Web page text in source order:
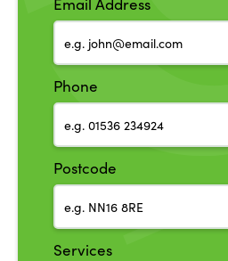
Phone
Postcode
Services